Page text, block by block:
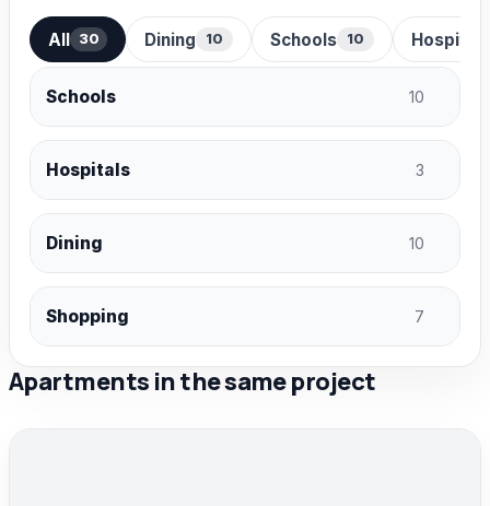
All 30 Dining 10 Schools 10 Hospitals
Schools 10
Hospitals 3
Dining 10
Shopping 7
Apartments in the same project